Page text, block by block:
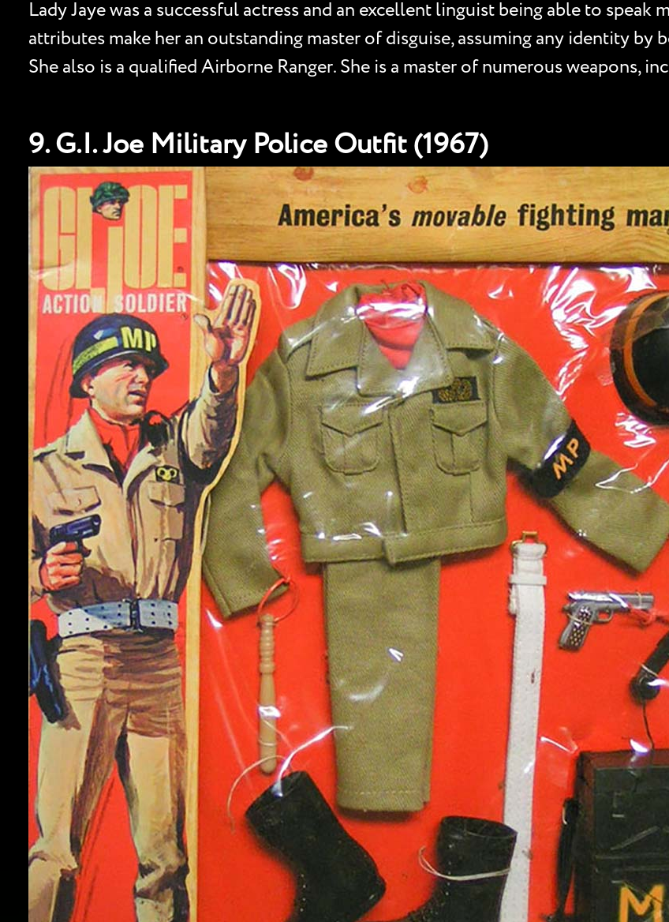
Lady Jaye was a successful actress and an excellent linguist being able to speak
attributes make her an outstanding master of disguise, assuming any identity by
She also is a qualified Airborne Ranger. She is a master of numerous weapons,
9. G.I. Joe Military Police Outfit (1967)